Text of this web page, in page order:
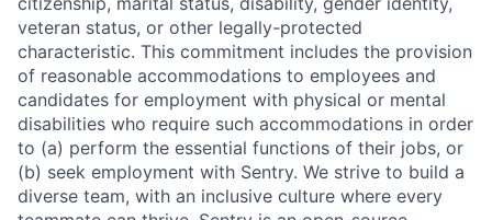
veteran status, or other legally-protected
characteristic. This commitment includes the provision
of reasonable accommodations to employees and
candidates for employment with physical or mental
disabilities who require such accommodations in order
to (a) perform the essential functions of their jobs, or
(b) seek employment with Sentry. We strive to build a
diverse team, with an inclusive culture where every